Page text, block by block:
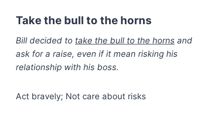
Take the bull to the horns
Bill decided to take the bull to the horns and
ask for a raise, even if it mean risking his
relationship with his boss.
Act bravely; Not care about risks